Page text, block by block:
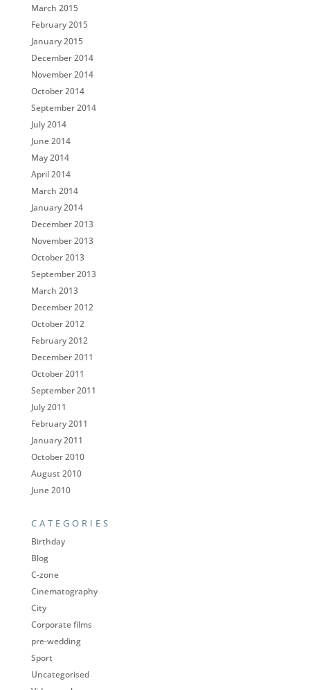
March 2015
February 2015
January 2015
December 2014
November 2014
October 2014
September 2014
July 2014
June 2014
May 2014
April 2014
March 2014
January 2014
December 2013
November 2013
October 2013
September 2013
March 2013
December 2012
October 2012
February 2012
December 2011
October 2011
September 2011
July 2011
February 2011
January 2011
October 2010
August 2010
June 2010
CATEGORIES
Birthday
Blog
C-zone
Cinematography
City
Corporate films
pre-wedding
Sport
Uncategorised